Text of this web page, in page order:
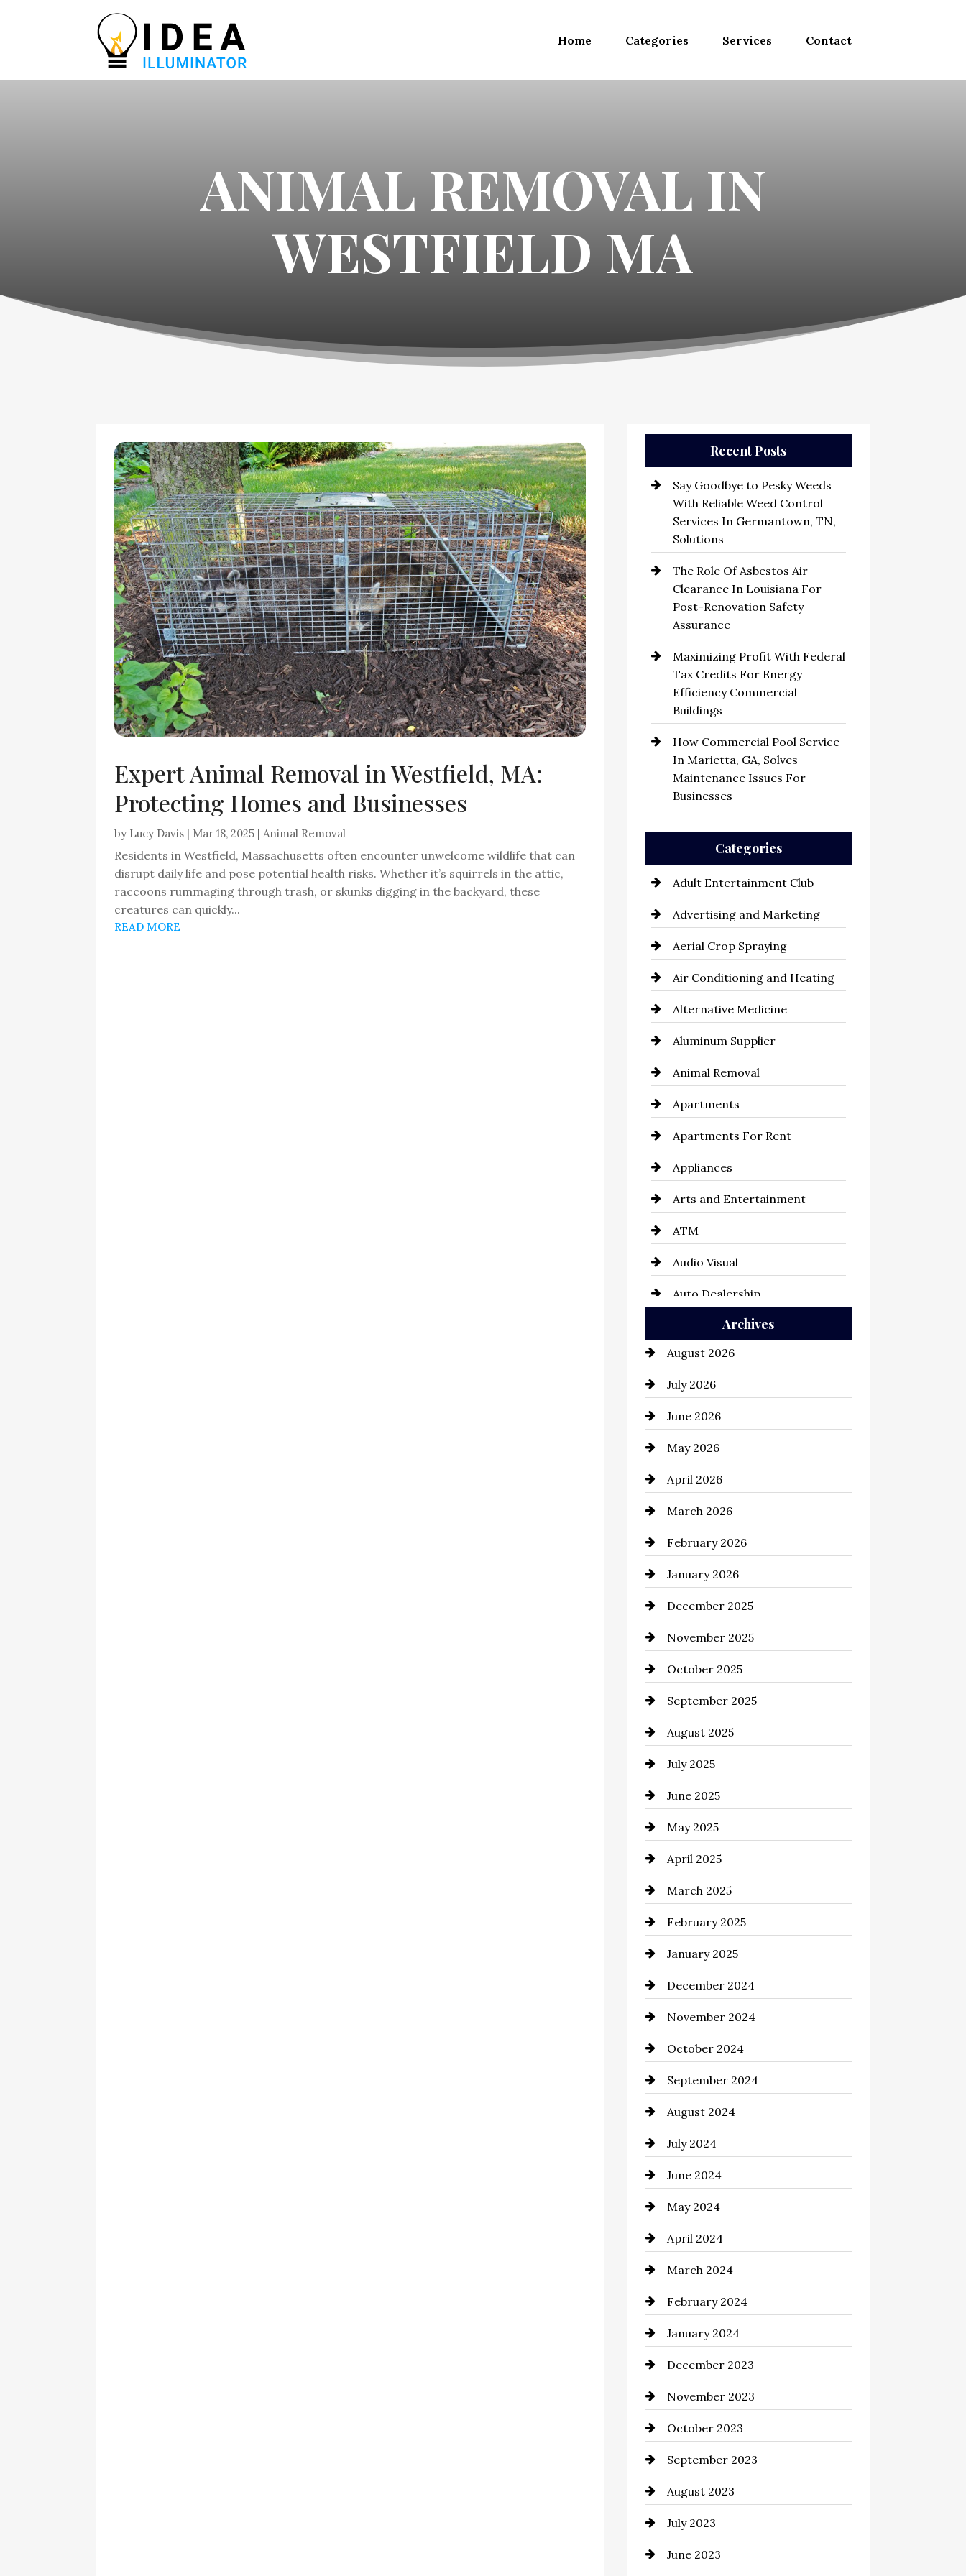
Home Categories Services Contact
ANIMAL REMOVAL IN
WESTFIELD MA
Expert Animal Removal in Westfield, MA:
Protecting Homes and Businesses
by Lucy Davis Mar 18, 2025 |Animal Removal
Residents in Westfield, Massachusetts often encounter unwelcome wildlife that can
disrupt daily life and pose potential health risks. Whether it’s squirrels in the attic,
raccoons rummaging through trash, or skunks digging in the backyard, these
creatures can quickly...
READ MORE
Recent Posts
Say Goodbye to Pesky Weeds
With Reliable Weed Control
Services In Germantown, TN,
Solutions
The Role Of Asbestos Air
Clearance In Louisiana For
Post-Renovation Safety
Assurance
Maximizing Profit With Federal
Tax Credits For Energy
Efficiency Commercial
Buildings
How Commercial Pool Service
In Marietta, GA, Solves
Maintenance Issues For
Businesses
Categories
Adult Entertainment Club
Advertising and Marketing
Aerial Crop Spraying
Air Conditioning and Heating
Alternative Medicine
Aluminum Supplier
Animal Removal
Apartments
Apartments For Rent
Appliances
Arts and Entertainment
ATM
Audio Visual
Auto Dealership
Auto Repair
Automation Company
Automotive
Automotive Services
Bail bonds service
Bathroom Remodeling
Beauty Salon and Products
Bicycle Shop
business
Business and Economy
Business and Investment
cannabis
Canopy
Car dealer
Car Dealerships
Car Rental Agency
Careers and Recruitment
Carpet Cleaning
Casino
Catering
Chemical Exporter
Child Care Agency
Chimney Services
Chiropractor
Cinema Equipment Rentals
Cleaning
Closet Services
Clothing and Designers
clothing store
Coaching Center
Cocktail
Coffee Shop
Commercial cleaners
Communication and
Archives
August 2026
July 2026
June 2026
May 2026
April 2026
March 2026
February 2026
January 2026
December 2025
November 2025
October 2025
September 2025
August 2025
July 2025
June 2025
May 2025
April 2025
March 2025
February 2025
January 2025
December 2024
November 2024
October 2024
September 2024
August 2024
July 2024
June 2024
May 2024
April 2024
March 2024
February 2024
January 2024
December 2023
November 2023
October 2023
September 2023
August 2023
July 2023
June 2023